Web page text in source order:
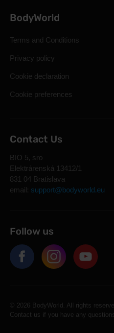
BodyWorld
Terms and Conditions
Privacy policy
Cookie declaration
Cookie preferences
Contact Us
BIO 5, sro
Elektrárenská 13412/1
831 04 Bratislava
email: support@bodyworld.eu
Follow us
© 2026 BodyWorld. All rights
Contact us if you have any